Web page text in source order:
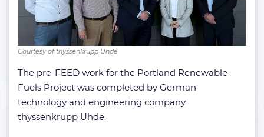
Courtesy of thyssenkrupp Uhde
The pre-FEED work for the Portland Renewable
Fuels Project was completed by German
technology and engineering company
thyssenkrupp Uhde.